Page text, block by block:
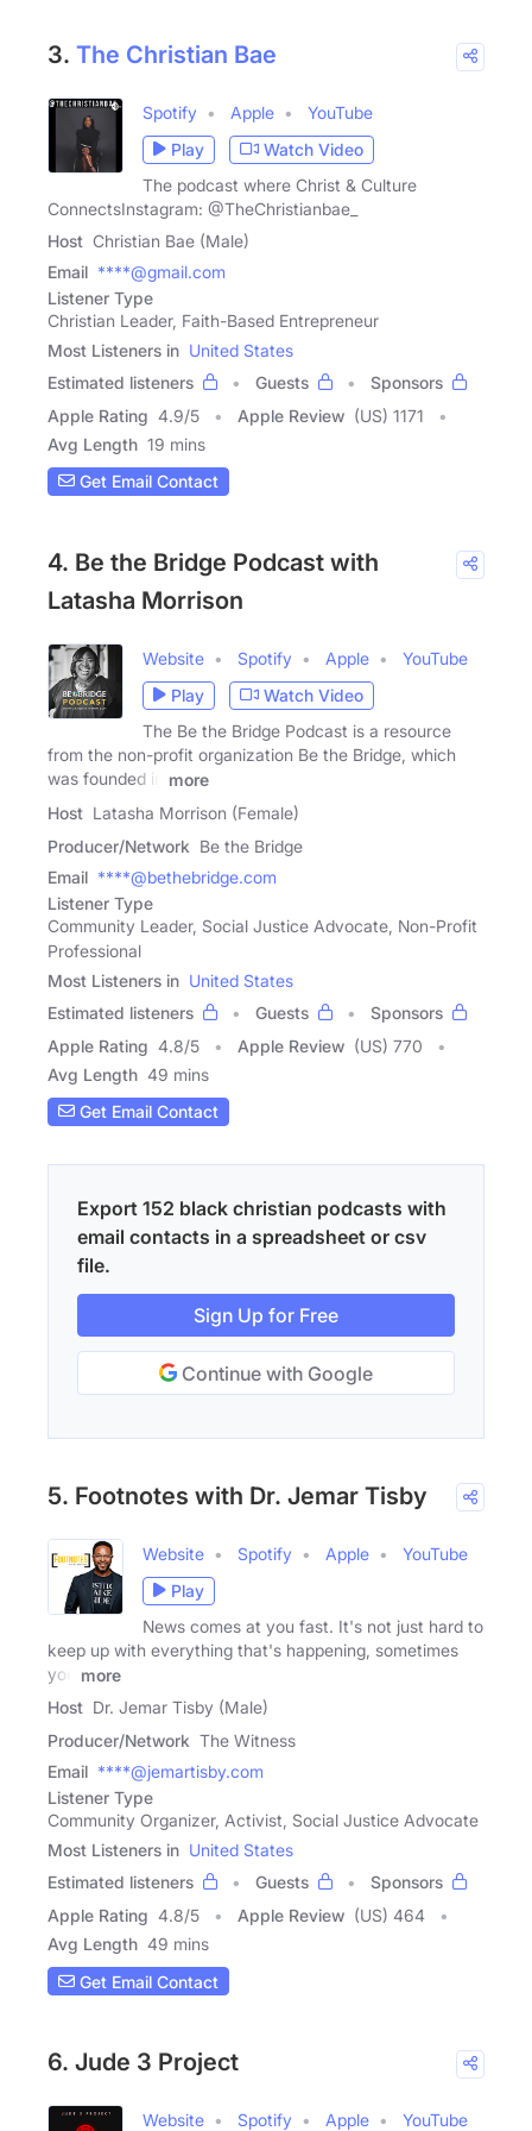
3. The Christian Bae
Spotify Apple
YouTube
Play
Watch Video
The podcast where Christ & Culture
ConnectsInstagram: @TheChristianbae_
Host Christian Bae (Male)
Email ****@gmail.com
Listener Type
Christian Leader, Faith-Based Entrepreneur
Most Listeners in United States
Estimated listeners
Guests
Sponsors
Apple Rating 4.9/5 Apple Review (US) 1171
Avg Length 19 mins
Get Email Contact
4. Be the Bridge Podcast with
Latasha Morrison
Website Spotify Apple
YouTube
Play
Watch Video
The Be the Bridge Podcast is a resource
from the non-profit organization Be the Bridge, which
was founded in
more
Host Latasha Morrison (Female)
Producer/Network Be the Bridge
Email ****@bethebridge.com
Listener Type
Community Leader, Social Justice Advocate, Non-Profit
Professional
Most Listeners in United States
Estimated listeners
Guests
Sponsors
Apple Rating 4.8/5 Apple Review (US) 770
Avg Length 49 mins
Get Email Contact
Export 152 black christian podcasts with
email contacts in a spreadsheet or csv
file.
Sign Up for Free
Continue with Google
5. Footnotes with Dr. Jemar Tisby
Website Spotify Apple
YouTube
Play
News comes at you fast. It's not just hard to
keep up with everything that's happening, sometimes
you
more
Host Dr. Jemar Tisby (Male)
Producer/Network The Witness
Email ****@jemartisby.com
Listener Type
Community Organizer, Activist, Social Justice Advocate
Most Listeners in United States
Estimated listeners
Guests
Sponsors
Apple Rating 4.8/5 Apple Review (US) 464
Avg Length 49 mins
Get Email Contact
6. Jude 3 Project
Website Spotify Apple YouTube